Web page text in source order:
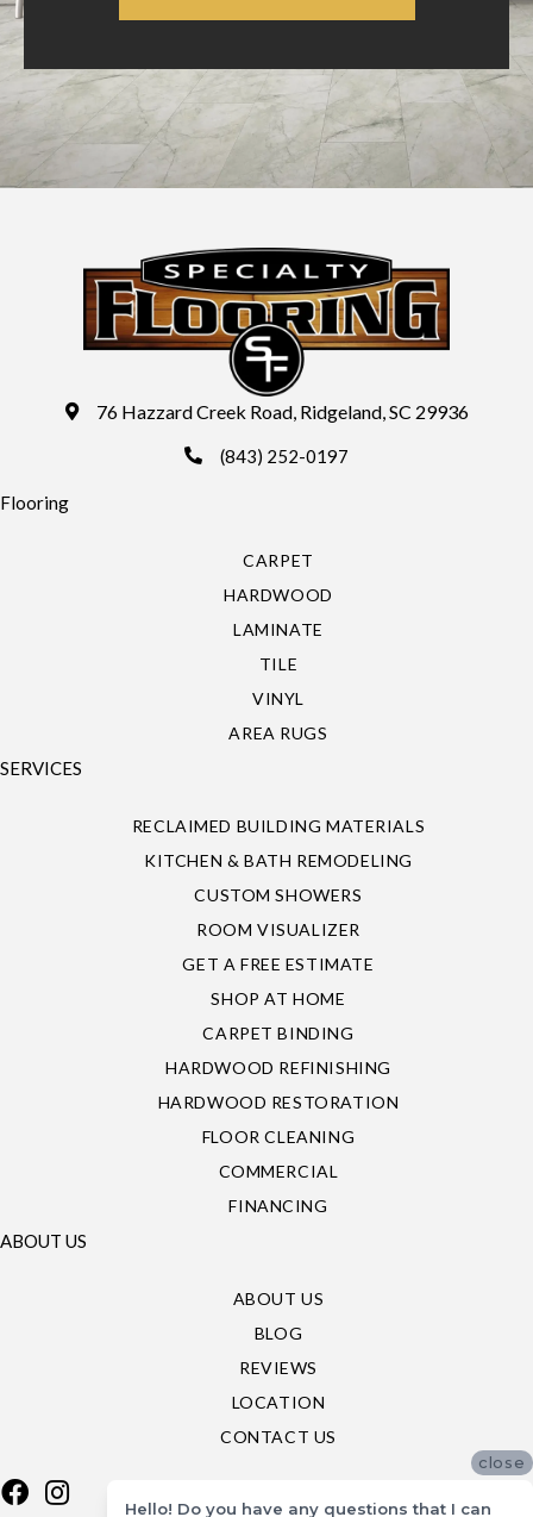
76 Hazzard Creek Road, Ridgeland, SC 29936
(843) 252-0197
Flooring
CARPET
HARDWOOD
LAMINATE
TILE
VINYL
AREA RUGS
SERVICES
RECLAIMED BUILDING MATERIALS
KITCHEN & BATH REMODELING
CUSTOM SHOWERS
ROOM VISUALIZER
GET A FREE ESTIMATE
SHOP AT HOME
CARPET BINDING
HARDWOOD REFINISHING
HARDWOOD RESTORATION
FLOOR CLEANING
COMMERCIAL
FINANCING
ABOUT US
ABOUT US
BLOG
REVIEWS
LOCATION
CONTACT US
close
Hello! Do you have any questions that I can